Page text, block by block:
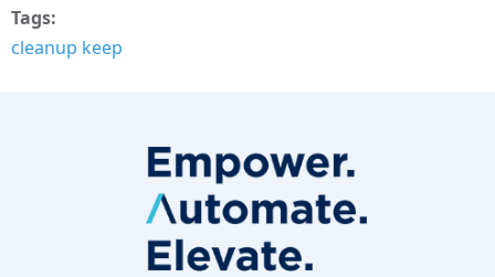
Tags
cleanup keep